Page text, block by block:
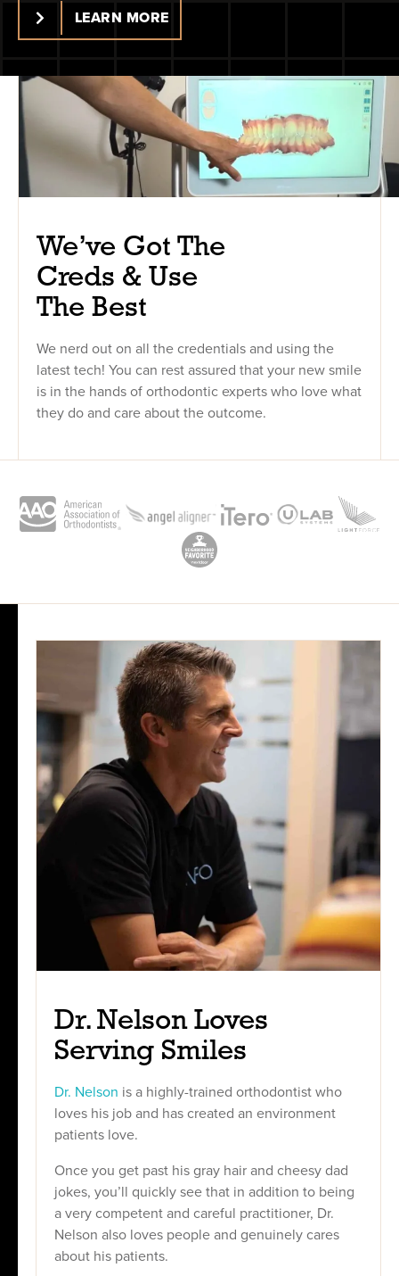
LEARN MORE
We’ve Got The
Creds & Use
The Best
We nerd out on all the credentials and using the
latest tech! You can rest assured that your new smile
is in the hands of orthodontic experts who love what
they do and care about the outcome.
Dr. Nelson Loves
Serving Smiles
Dr. Nelson is a highly-trained orthodontist who
loves his job and has created an environment
patients love.
Once you get past his gray hair and cheesy dad
jokes, you’ll quickly see that in addition to being
a very competent and careful practitioner, Dr.
Nelson also loves people and genuinely cares
about his patients.